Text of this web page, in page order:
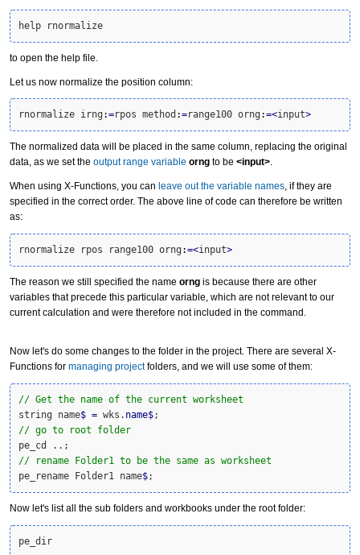
help rnormalize
to open the help file.
Let us now normalize the position column:
rnormalize irng :=rpos method :=range100 orng :=<input>
The normalized data will be placed in the same column, replacing the original
data, as we set the output range variable orng to be <input>.
When using X-Functions, you can leave out the variable names, if they are
specified in the correct order. The above line of code can therefore be written
as:
rnormalize rpos range100 orng :=<input>
The reason we still specified the name orng is because there are other
variables that precede this particular variable, which are not relevant to our
current calculation and were therefore not included in the command.
Now let's do some changes to the folder in the project. There are several X-
Functions for managing projectfolders, and we will use some of them:
// Get the name of the current worksheet
string name$ = wks. name$
// go to root folder
// rename Folder1 to be the same as worksheet
pe_rename Folder1 name$;
Now let's list all the sub folders and workbooks under the root folder:
pe_dir